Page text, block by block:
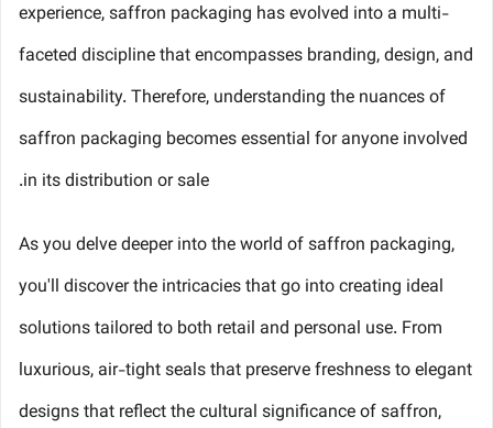
experience, saffron packaging has evolved into a multi-
faceted discipline that encompasses branding, design, and
sustainability. Therefore, understanding the nuances of
saffron packaging becomes essential for anyone involved
in its distribution or sale.
As you delve deeper into the world of saffron packaging,
you'll discover the intricacies that go into creating ideal
solutions tailored to both retail and personal use. From
luxurious, air-tight seals that preserve freshness to elegant
designs that reflect the cultural significance of saffron,